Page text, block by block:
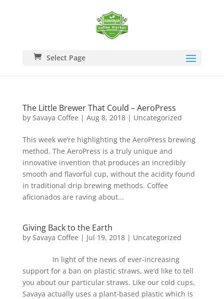
Select Page
The Little Brewer That Could – AeroPress
by Savaya Coffee | Aug 8, 2018| Uncategorized
This week we’re highlighting the AeroPress brewing
method. The AeroPress is a truly unique and
innovative invention that produces an incredibly
smooth and flavorful cup, without the acidity found
in traditional drip brewing methods. Coffee
aficionados are raving about...
Giving Back to the Earth
by Savaya Coffee | Jul 19, 2018| Uncategorized
In light of the news of ever-increasing
support for a ban on plastic straws, we’d like to tell
you about our particular straws. Like our cold cups,
Savaya actually uses a plant-based plastic which is